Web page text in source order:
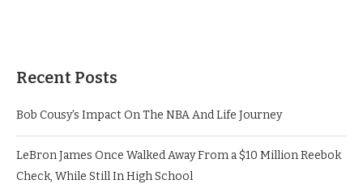
Recent Posts
Bob Cousy’s Impact On The NBA And Life Journey
LeBron James Once Walked Away From a $10 Million Reebok
Check, While Still In High School